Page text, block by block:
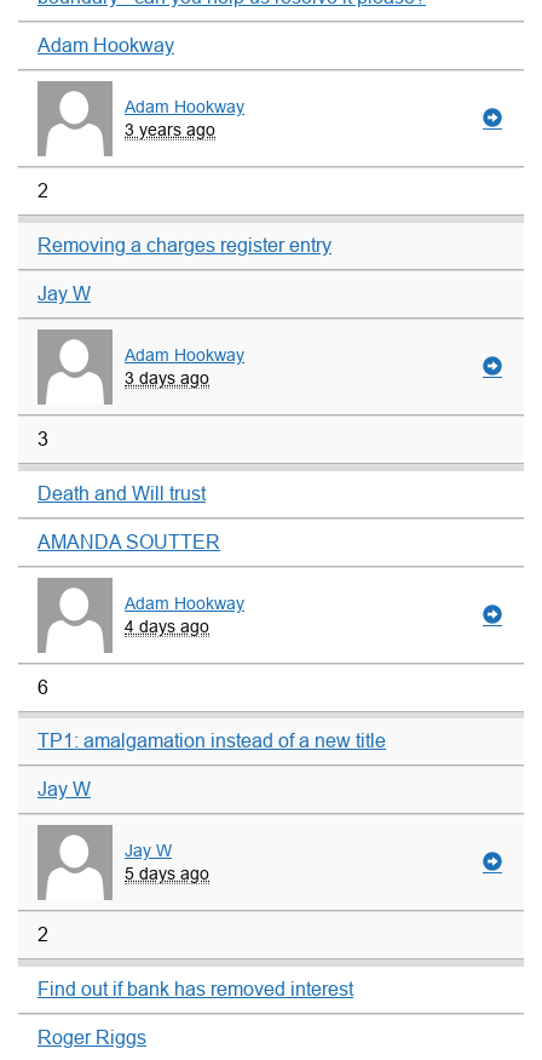
Adam Hookway
Adam Hookway
3 years ago
2
Removing a charges register entry
Jay W
Adam Hookway
3 days ago
3
Death and Will trust
AMANDA SOUTTER
Adam Hookway
4 days ago
6
TP1: amalgamation instead of a new title
Jay W
Jay W
5 days ago
2
Find out if bank has removed interest
Roger Riggs